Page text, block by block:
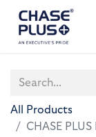
All Products
CHASE